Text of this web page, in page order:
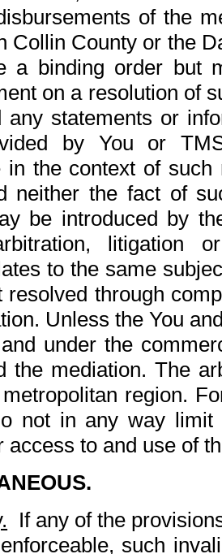
of the
Collin County or the
a binding order but
on a resolution of
any statements or
by You or
in the context of
neither the fact of
be introduced by
litigation
to the same
through
Unless the You
under the
the mediation. The
region.
not in any way
access to and use of
If any of the
such